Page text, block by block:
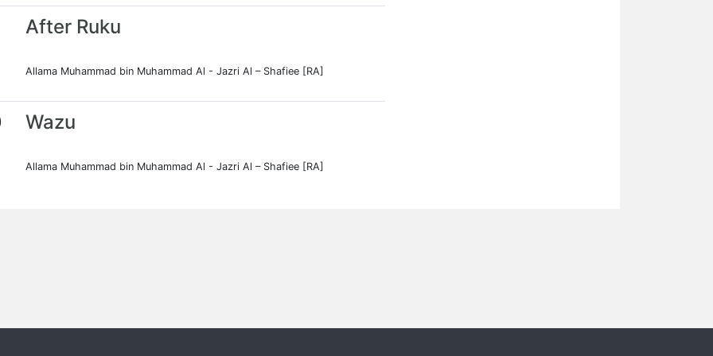
After Ruku
Allama Muhammad bin Muhammad Al - Jazri Al – Shafiee [RA]
Wazu
Allama Muhammad bin Muhammad Al - Jazri Al – Shafiee [RA]